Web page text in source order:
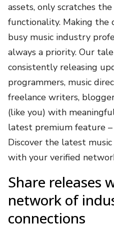
assets, only scratches the
functionality. Making
busy music industry
always a priority. Our
consistently releasing
programmers, music
freelance writers,
(like you) with
latest premium feature –
Discover the latest
with your verified
Share releases
network of
connections